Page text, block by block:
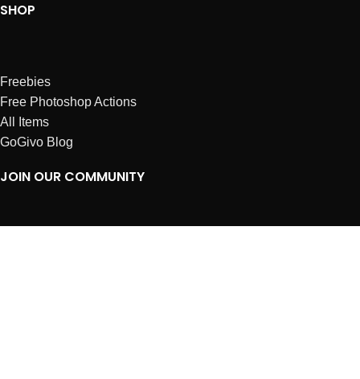
SHOP
Freebies
Free Photoshop Actions
All Items
GoGivo Blog
JOIN OUR COMMUNITY